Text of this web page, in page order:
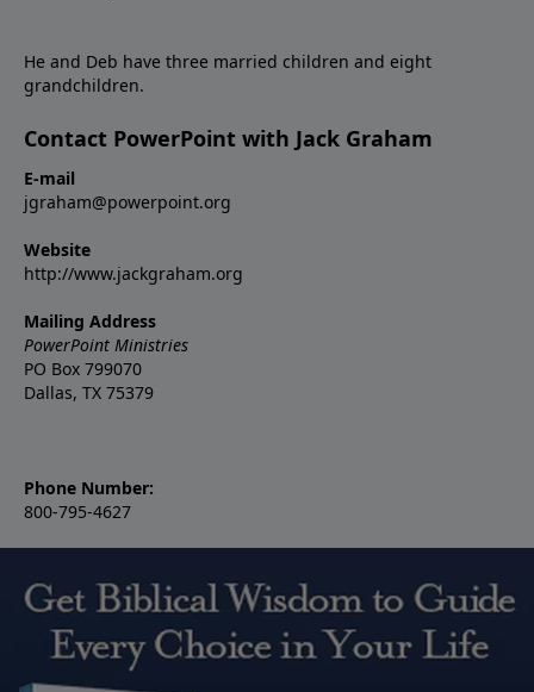
He and Deb have three married children and eight
grandchildren.
Contact PowerPoint with Jack Graham
E-mail
jgraham@powerpoint.org
Website
http://www.jackgraham.org
Mailing Address
PowerPoint Ministries
PO Box 799070
Dallas, TX 75379
Phone Number:
800-795-4627